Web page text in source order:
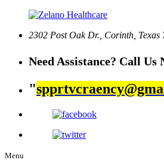
2302 Post Oak Dr., Corinth, Texas
Need Assistance? Call Us
Menu